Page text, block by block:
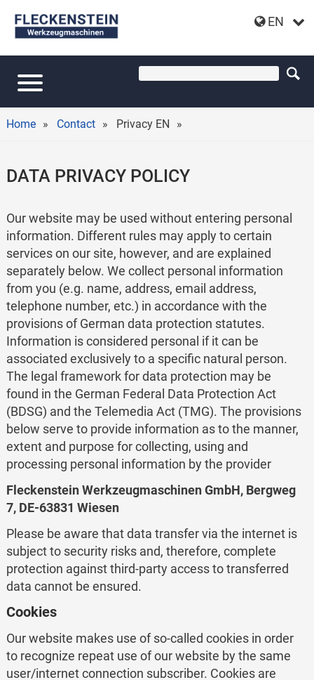
EN
Home Contact Privacy EN
DATA PRIVACY POLICY
Our website may be used without entering personal
information. Different rules may apply to certain
services on our site, however, and are explained
separately below. We collect personal information
from you (e.g. name, address, email address,
telephone number, etc.) in accordance with the
provisions of German data protection statutes.
Information is considered personal if it can be
associated exclusively to a specific natural person.
The legal framework for data protection may be
found in the German Federal Data Protection Act
(BDSG) and the Telemedia Act (TMG). The provisions
below serve to provide information as to the manner,
extent and purpose for collecting, using and
processing personal information by the provider
Fleckenstein Werkzeugmaschinen GmbH, Bergweg
7, DE-63831 Wiesen
Please be aware that data transfer via the internet is
subject to security risks and, therefore, complete
protection against third-party access to transferred
data cannot be ensured.
Cookies
Our website makes use of so-called cookies in order
to recognize repeat use of our website by the same
user/internet connection subscriber. Cookies are